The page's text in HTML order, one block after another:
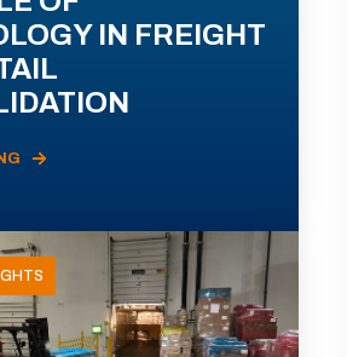
IN FREIGHT